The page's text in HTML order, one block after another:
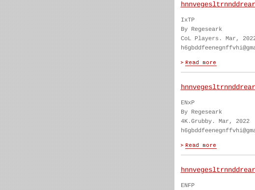
IxTP
By Regeseark
CoL Players. Mar,
ENxP
By Regeseark
4K.Grubby. Mar, 2022
ENFP